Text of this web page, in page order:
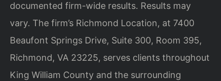
documented firm-wide results. Results may
vary. The firm’s Richmond Location, at 7400
Beaufont Springs Drive, Suite 300, Room 395,
Richmond, VA 23225, serves clients throughout
King William County and the surrounding